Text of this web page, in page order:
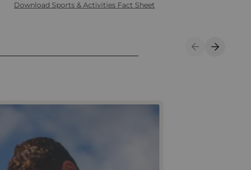
Download Sports & Activities Fact Sheet
Previous Slide
Next